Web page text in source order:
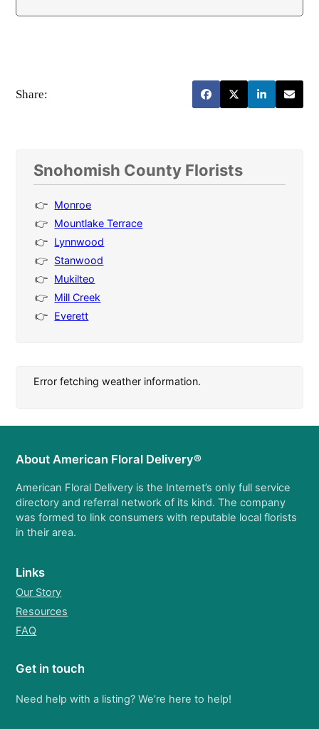
Share:
Snohomish County Florists
Monroe
Mountlake Terrace
Lynnwood
Stanwood
Mukilteo
Mill Creek
Everett
Error fetching weather information.
About American Floral Delivery®
American Floral Delivery is the Internet’s only full service
directory and referral network of its kind. The company
was formed to link consumers with reputable local florists
in their area.
Links
Our Story
Resources
FAQ
Get in touch
Need help with a listing? We’re here to help!